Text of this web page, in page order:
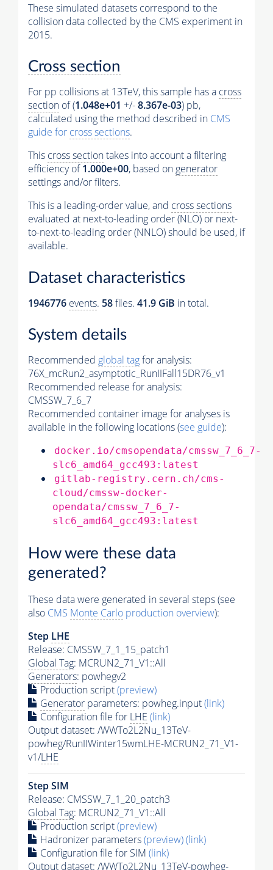
These simulated datasets correspond to the
collision data collected by the CMS experiment in
2015.
Cross section
For pp collisions at 13TeV, this sample has a cross
section of (1.048e+01 +/-8.367e-03) pb,
calculated using the method described in CMS
guide for cross sections.
This cross sectiontakes into account a filtering
efficiency of1.000e+00, based on generator
settings and/or filters.
This is a leading-order value, and cross sections
evaluated at next-to-leading order (NLO) or next-
to-next-to-leading order (NNLO) should be used, if
available.
Dataset characteristics
1946776 events. 58files. 41.9 GiB in total.
System details
Recommended global tagfor analysis:
76X_mcRun2_asymptotic_RunIIFall15DR76_v1
Recommended release for analysis:
CMSSW_7_6_7
Recommended container image for analyses is
available in the following locations (see guide):
docker.io/cmsopendata/cmssw_7_6_7-
slc6_amd64_gcc493:latest
gitlab-registry.cern.ch/cms-
cloud/cmssw-docker-
opendata/cmssw_7_6_7-
slc6_amd64_gcc493:latest
How were these data
generated?
These data were generated in several steps (see
also CMS Monte Carlo production overview):
Step LHE
Release: CMSSW_7_1_15_patch1
Global Tag: MCRUN2_71_V1::All
Generators: powhegv2
Production script(preview)
Generator parameters: powheg.input(link)
Configuration file for LHE (link)
Output dataset: /WWTo2L2Nu_13TeV-
powheg/RunIIWinter15wmLHE-MCRUN2_71_V1-
v1/LHE
Step SIM
Release: CMSSW_7_1_20_patch3
Global Tag: MCRUN2_71_V1::All
Production script(preview)
Hadronizer parameters(preview)(link)
Configuration file for SIM (link)
Output dataset: /WWTo2L2Nu_13TeV-powheg-